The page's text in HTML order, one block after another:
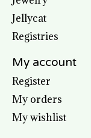
Jellycat
Registries
My account
Register
My orders
My wishlist